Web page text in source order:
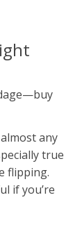
any
true
flipping.
if you’re